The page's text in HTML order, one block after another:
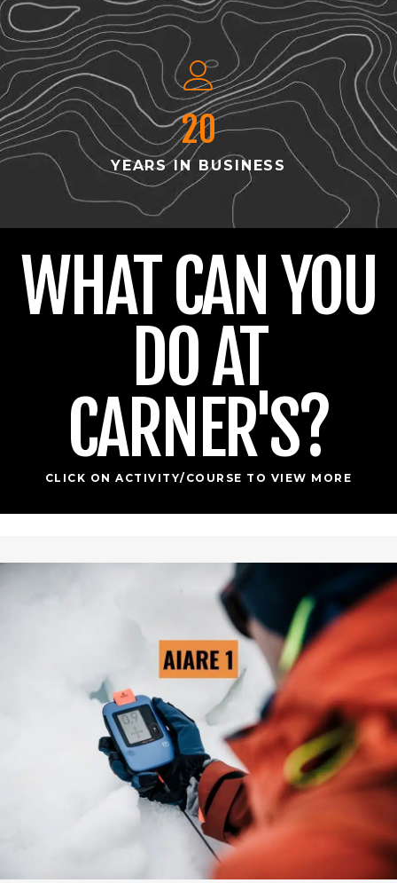
20
YEARS IN BUSINESS
WHAT CAN YOU
DO AT
CARNER'S?
CLICK ON ACTIVITY/COURSE TO VIEW MORE
AIARE LEVEL 1
→ LEARN MORE
Pre-Scheduled Courses: Yes
Private Courses Available: Yes
Availability: Contact Us
Safety Equipment: Included
Touring Equipment :Available
Guide to Client Ratio: 1 to 6
Duration: 3 days & 2 nights
Cost: From $895/person